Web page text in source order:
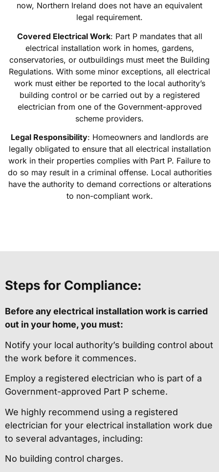
now, Northern Ireland does not have an equivalent
legal requirement.
Covered Electrical Work: Part P mandates that all
electrical installation work in homes, gardens,
conservatories, or outbuildings must meet the Building
Regulations. With some minor exceptions, all electrical
work must either be reported to the local authority’s
building control or be carried out by a registered
electrician from one of the Government-approved
scheme providers.
Legal Responsibility: Homeowners and landlords are
legally obligated to ensure that all electrical installation
work in their properties complies with Part P. Failure to
do so may result in a criminal offense. Local authorities
have the authority to demand corrections or alterations
to non-compliant work.
Steps for Compliance:
Before any electrical installation work is carried
out in your home, you must:
Notify your local authority’s building control about
the work before it commences.
Employ a registered electrician who is part of a
Government-approved Part P scheme.
We highly recommend using a registered
electrician for your electrical installation work due
to several advantages, including:
No building control charges.